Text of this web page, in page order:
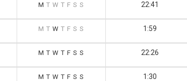
M T W T F S S 22:41
M T W T F S S 1:59
M T W T F S S 22:26
M T W T F S S 1:30